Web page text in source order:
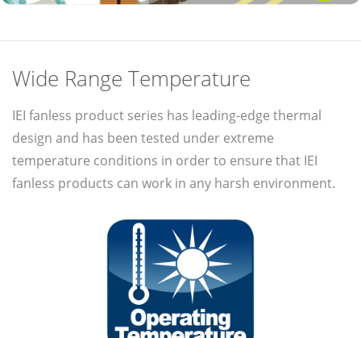
Wide Range Temperature
IEI fanless product series has leading-edge thermal
design and has been tested under extreme
temperature conditions in order to ensure that IEI
fanless products can work in any harsh environment.